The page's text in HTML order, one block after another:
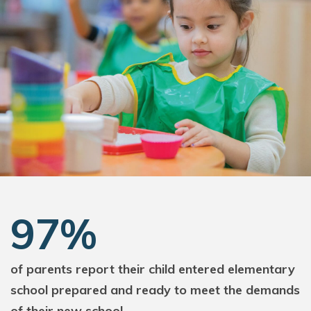
97%
of parents report their child entered elementary
school prepared and ready to meet the demands